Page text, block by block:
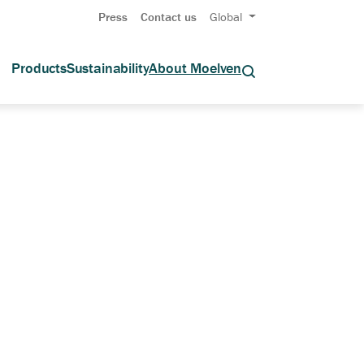
Press Contact us Global
ProductsSustainabilityAbout Moelven